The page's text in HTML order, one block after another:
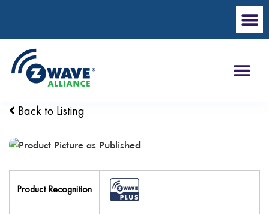
Back to Listing
Product Recognition